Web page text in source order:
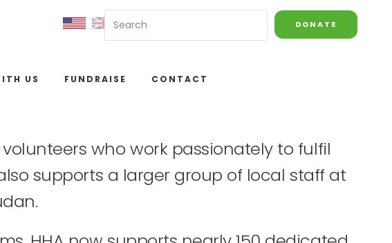
DONATE
US FUNDRAISE CONTACT
who work passionately to fulfil
supports a larger group of local staff at